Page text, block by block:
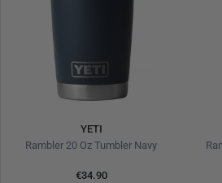
YETI
Rambler 20 Oz Tumbler Navy
€34.90